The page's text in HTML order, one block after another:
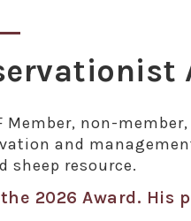
Member, non-
and
sheep resource.
2026 Award. His